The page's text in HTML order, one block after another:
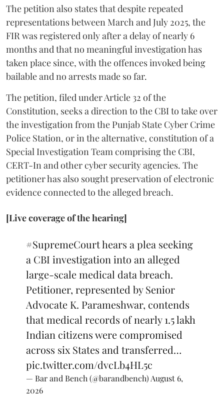
The petition also states that despite repeated
representations between March and July 2025, the
FIR was registered only after a delay of nearly 6
months and that no meaningful investigation has
taken place since, with the offences invoked being
bailable and no arrests made so far.
The petition, filed under Article 32 of the
Constitution, seeks a direction to the CBI to take over
the investigation from the Punjab State Cyber Crime
Police Station, or in the alternative, constitution of a
Special Investigation Team comprising the CBI,
CERT-In and other cyber security agencies. The
petitioner has also sought preservation of electronic
evidence connected to the alleged breach.
[Live coverage of the hearing]
#SupremeCourthears a plea seeking
a CBI investigation into an alleged
large-scale medical data breach.
Petitioner, represented by Senior
Advocate K. Parameshwar, contends
that medical records of nearly 1.5 lakh
Indian citizens were compromised
across six States and transferred…
pic.twitter.com/dvcLb4HL5c
— Bar and Bench (@barandbench) August 6,
2026